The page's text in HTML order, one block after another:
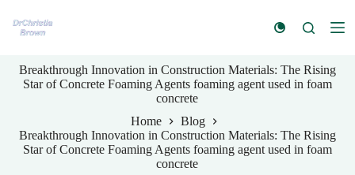
k
n
Breakthrough Innovation in Construction Materials: The Rising
Star of Concrete Foaming Agents foaming agent used in foam
concrete
Home
Blog
Breakthrough Innovation in Construction Materials: The Rising
Star of Concrete Foaming Agents foaming agent used in foam
concrete